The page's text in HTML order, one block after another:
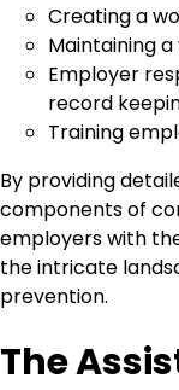
Creating a
Maintaining
Employer
record
Training
By providing
components of
employers with
the intricate
prevention.
The